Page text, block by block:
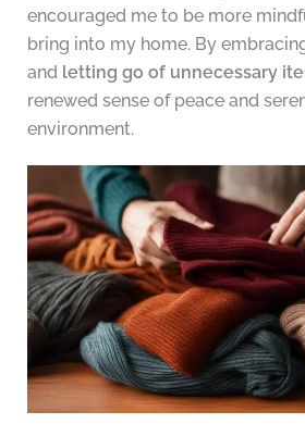
encouraged me to be more
bring into my home. By
and letting go of unnecessary
renewed sense of peace and
environment.